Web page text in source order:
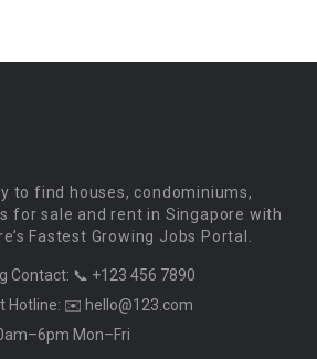
to find houses, condominiums,
for sale and rent in Singapore with
Fastest Growing Jobs Portal.
Contact: 📞 +123 456 7890
Hotline: ✉️ hello@123.com
Mon–Fri